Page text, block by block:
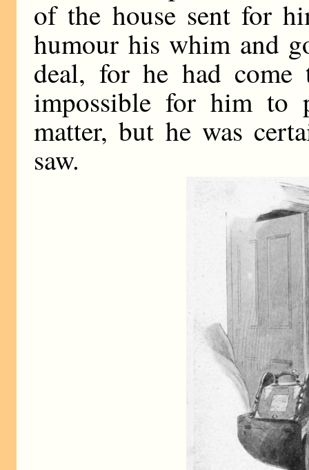
of the house sent for
humour his whim and
deal, for he had
impossible for him to
matter, but he was
saw.